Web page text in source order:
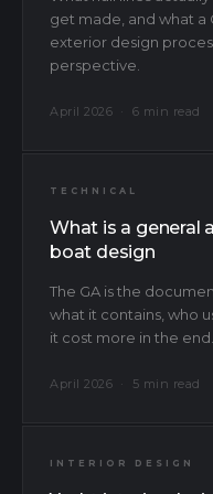
get made, and what a
exterior design
perspective.
April 2026 · 6 min read
TECHNICAL
What is a general
boat design
The GA is the
what it contains, who
it cost more in the end.
April 2026 · 5 min read
INTERIOR DESIGN